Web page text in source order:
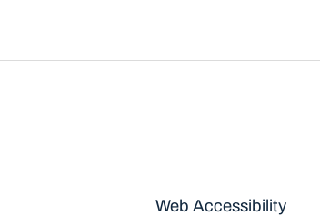
Web Accessibility